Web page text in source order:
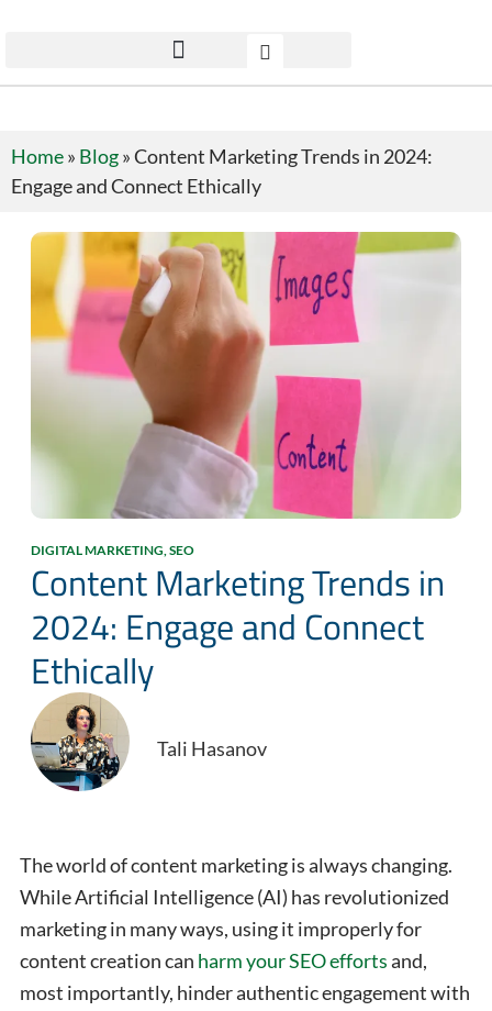
Home» Blog»Content Marketing Trends in 2024:
Engage and Connect Ethically
DIGITAL MARKETING,SEO
Content Marketing Trends in
2024: Engage and Connect
Ethically
Tali Hasanov
The world of content marketing is always changing.
While Artificial Intelligence (AI) has revolutionized
marketing in many ways, using it improperly for
content creation can harm yourSEO effortsand,
most importantly, hinder authentic engagement with